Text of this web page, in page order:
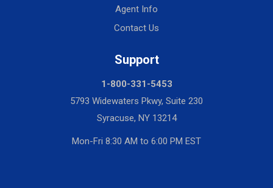
Agent Info
Contact Us
Support
1-800-331-5453
5793 Widewaters Pkwy, Suite 230
Syracuse, NY 13214
Mon-Fri 8:30 AM to 6:00 PM EST